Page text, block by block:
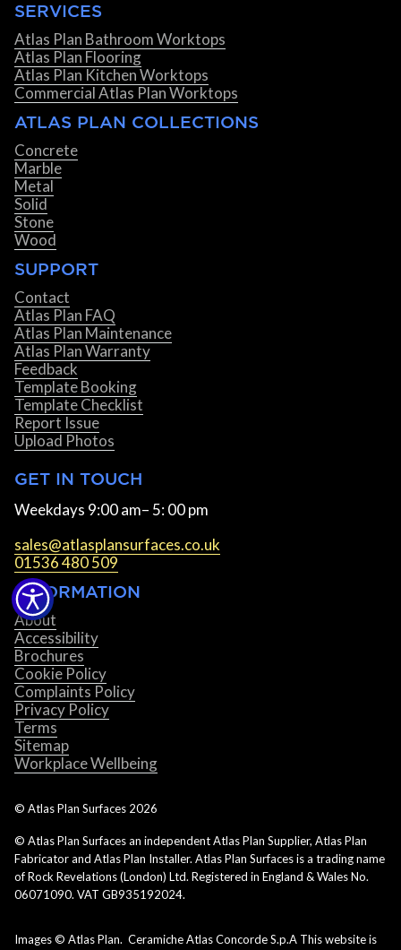
SERVICES
Atlas Plan Bathroom Worktops
Atlas Plan Flooring
Atlas Plan Kitchen Worktops
Commercial Atlas Plan Worktops
ATLAS PLAN COLLECTIONS
Concrete
Marble
Metal
Solid
Stone
Wood
SUPPORT
Contact
Atlas Plan FAQ
Atlas Plan Maintenance
Atlas Plan Warranty
Feedback
Template Booking
Template Checklist
Report Issue
Upload Photos
GET IN TOUCH
Weekdays 9:00 am– 5: 00 pm
sales@atlasplansurfaces.co.uk
01536 480 509
INFORMATION
About
Accessibility
Brochures
Cookie Policy
Complaints Policy
Privacy Policy
Terms
Sitemap
Workplace Wellbeing
© Atlas Plan Surfaces 2026
© Atlas Plan Surfaces an independent Atlas Plan Supplier, Atlas Plan
Fabricator and Atlas Plan Installer. Atlas Plan Surfaces is a trading name
of Rock Revelations (London) Ltd. Registered in England & Wales No.
06071090. VAT GB935192024.
Images © Atlas Plan. Ceramiche Atlas Concorde S.p.A This website is